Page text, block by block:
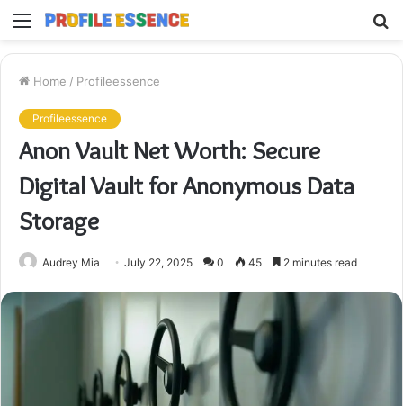
Menu
Home / Profileessence
Profileessence
Anon Vault Net Worth: Secure
Digital Vault for Anonymous Data
Storage
Audrey Mia July 22, 2025 0 45 2 minutes read